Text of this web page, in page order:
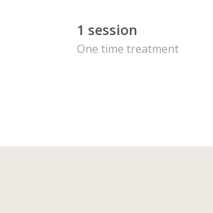
1 session
One time treatment